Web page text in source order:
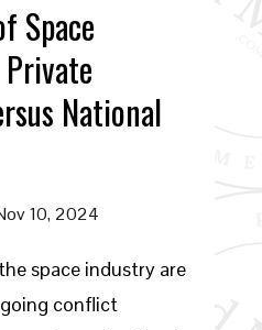
Space
National
10, 2024
space industry are
conflict